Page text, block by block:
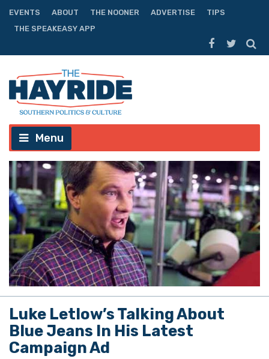
EVENTS ABOUT THE NOONER ADVERTISE
TIPS
THE SPEAKEASY APP
Menu
Luke Letlow’s Talking About
Blue Jeans In His Latest
Campaign Ad